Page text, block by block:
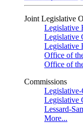
Joint Legislative
Legislative
Legislative
Legislative
Office of
Office of
Commissions
Legislative
Lessard-
More...